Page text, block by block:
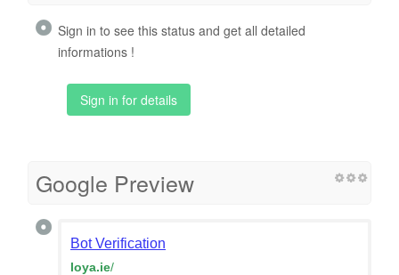
Sign in to see this status and get all detailed
informations !
Sign in for details
Google Preview
Bot Verification
loya.ie/